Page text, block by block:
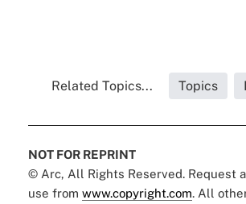
Related Topics... Topics
NOT FOR REPRINT
© Arc, All Rights Reserved. Request
use from www.copyright.com. All